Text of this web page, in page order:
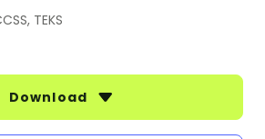
TEKS
Download